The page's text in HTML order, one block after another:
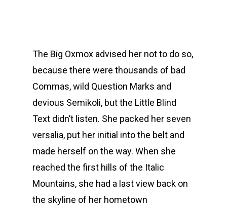
The Big Oxmox advised her not to do so,
because there were thousands of bad
Commas, wild Question Marks and
devious Semikoli, but the Little Blind
Text didn’t listen. She packed her seven
versalia, put her initial into the belt and
made herself on the way. When she
reached the first hills of the Italic
Mountains, she had a last view back on
the skyline of her hometown